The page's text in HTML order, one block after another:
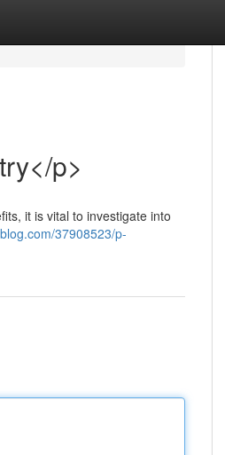
p>
it is vital to investigate into
37908523/p-